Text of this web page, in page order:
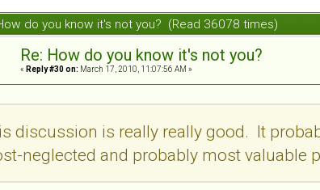
do you know it's not you? (Read 36078 times)
Re: How do you know it's not you?
« Reply #30 on: March 17, 2010, 11:07:56 AM »
discussion is really really good. It
neglected and probably most valuable